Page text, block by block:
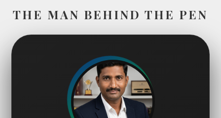
THE MAN BEHIND THE PEN